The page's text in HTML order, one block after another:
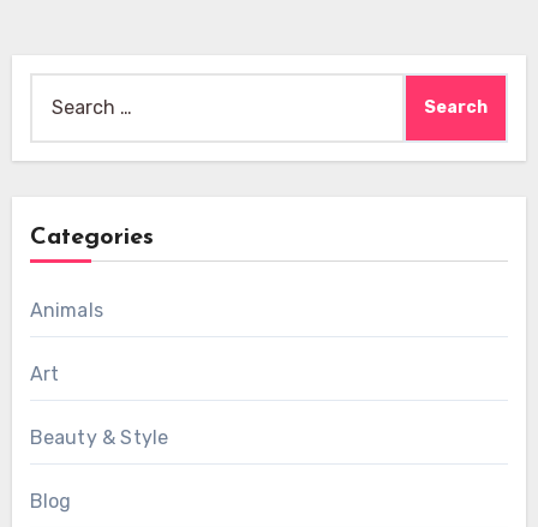
for:
Categories
Animals
Art
Beauty & Style
Blog